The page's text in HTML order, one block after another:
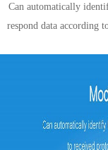
Can automatically
respond data according